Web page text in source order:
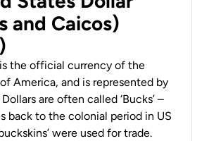
and Caicos)
the official currency of the
America, and is represented by
Dollars are often called ‘Bucks’ –
back to the colonial period in US
were used for trade.